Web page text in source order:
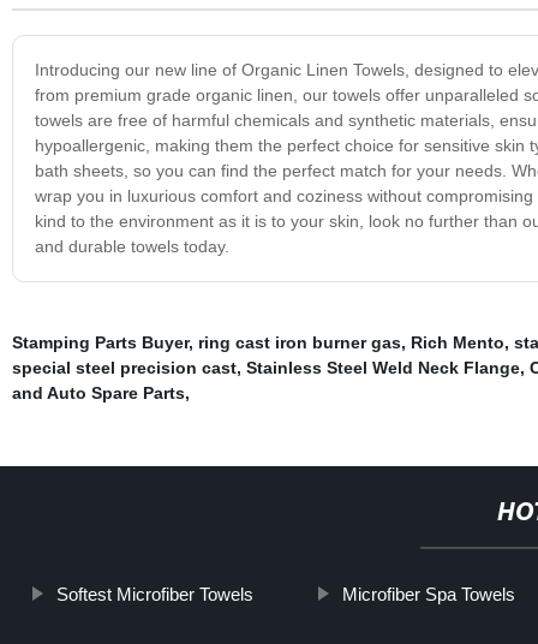
Introducing our new line of Organic Linen Towels, designed to
from premium grade organic linen, our towels offer unparalleled
towels are free of harmful chemicals and synthetic materials,
hypoallergenic, making them the perfect choice for sensitive
bath sheets, so you can find the perfect match for your needs.
wrap you in luxurious comfort and coziness without
kind to the environment as it is to your skin, look no further than
and durable towels today.
Stamping Parts Buyer, ring cast iron burner gas, Rich Mento,
special steel precision cast, Stainless Steel Weld Neck Flange,
and Auto Spare Parts,
Softest Microfiber Towels Microfiber Spa Towels